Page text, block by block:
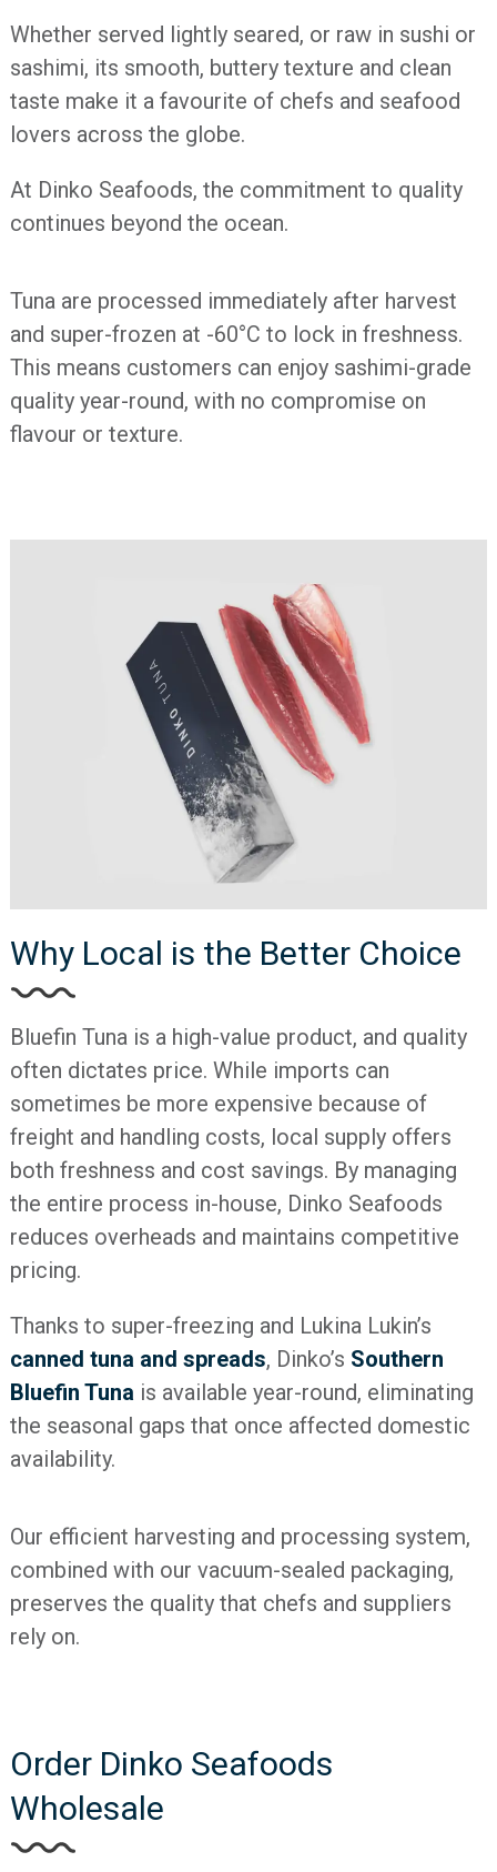
Whether served lightly seared, or raw in sushi or
sashimi, its smooth, buttery texture and clean
taste make it a favourite of chefs and seafood
lovers across the globe.
At Dinko Seafoods, the commitment to quality
continues beyond the ocean.
Tuna are processed immediately after harvest
and super-frozen at -60°C to lock in freshness.
This means customers can enjoy sashimi-grade
quality year-round, with no compromise on
flavour or texture.
Why Local is the Better Choice
Bluefin Tuna is a high-value product, and quality
often dictates price. While imports can
sometimes be more expensive because of
freight and handling costs, local supply offers
both freshness and cost savings. By managing
the entire process in-house, Dinko Seafoods
reduces overheads and maintains competitive
pricing.
Thanks to super-freezing and Lukina Lukin’s
canned tuna and spreads, Dinko’s Southern
Bluefin Tuna is available year-round, eliminating
the seasonal gaps that once affected domestic
availability.
Our efficient harvesting and processing system,
combined with our vacuum-sealed packaging,
preserves the quality that chefs and suppliers
rely on.
Order Dinko Seafoods
Wholesale